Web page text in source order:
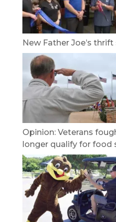
New Father Joe’s
Opinion: Veterans
longer qualify for food